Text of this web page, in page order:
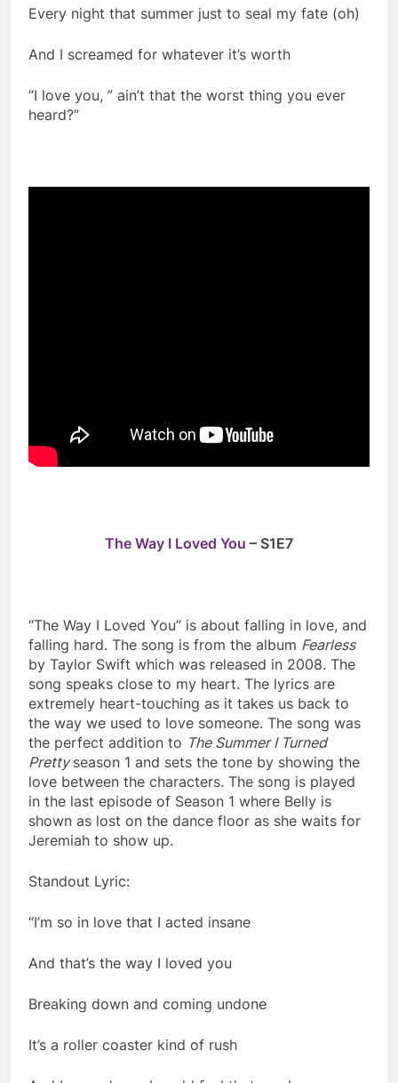
Every night that summer just to seal my fate (oh)
And I screamed for whatever it’s worth
“I love you, ” ain’t that the worst thing you ever
heard?”
The Way I Loved You – S1E7
“The Way I Loved You” is about falling in love, and
falling hard. The song is from the album Fearless
by Taylor Swift which was released in 2008. The
song speaks close to my heart. The lyrics are
extremely heart-touching as it takes us back to
the way we used to love someone. The song was
the perfect addition to The Summer I Turned
Prettyseason 1 and sets the tone by showing the
love between the characters. The song is played
in the last episode of Season 1 where Belly is
shown as lost on the dance floor as she waits for
Jeremiah to show up.
Standout Lyric:
“I’m so in love that I acted insane
And that’s the way I loved you
Breaking down and coming undone
It’s a roller coaster kind of rush